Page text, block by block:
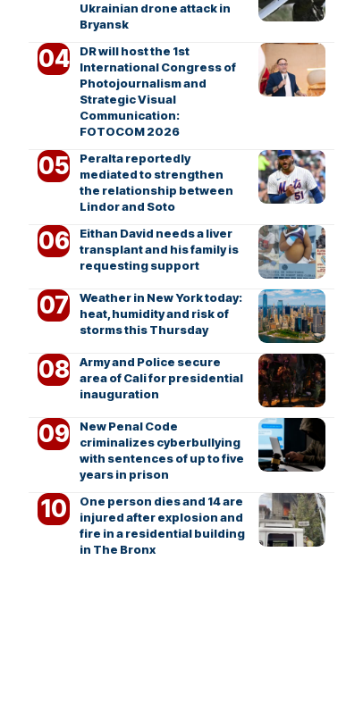
Ukrainian drone attack in
Bryansk
DR will host the 1st
International Congress of
Photojournalism and
Strategic Visual
Communication:
FOTOCOM 2026
Peralta reportedly
mediated to strengthen
the relationship between
Lindor and Soto
Eithan David needs a liver
transplant and his family is
requesting support
Weather in New York today:
heat, humidity and risk of
storms this Thursday
Army and Police secure
area of Cali for presidential
inauguration
New Penal Code
criminalizes cyberbullying
with sentences of up to five
years in prison
One person dies and 14 are
injured after explosion and
fire in a residential building
in The Bronx